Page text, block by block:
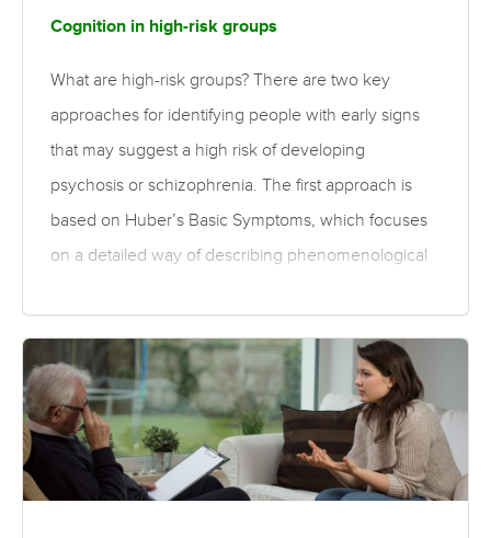
Individual response to treatment can vary in terms of
Cognition in high-risk groups
What are high-risk groups? There are two key
approaches for identifying people with early signs
that may suggest a high risk of developing
psychosis or schizophrenia. The first approach is
based on Huber’s Basic Symptoms, which focuses
on a detailed way of describing phenomenological
experienced abnormalities, they may reflect an
earlier phase in the disease process than the
second approach, which identifies at-risk mental
states as a combination of; a family history of
psychosis (familial risk) plus non-specific symptoms